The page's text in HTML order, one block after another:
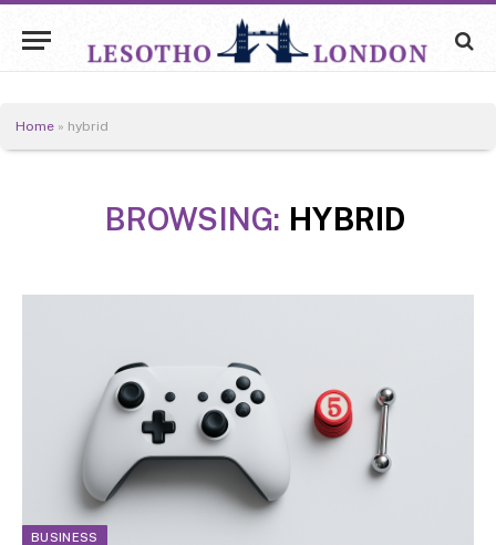
Home » hybrid
BROWSING: HYBRID
BUSINESS